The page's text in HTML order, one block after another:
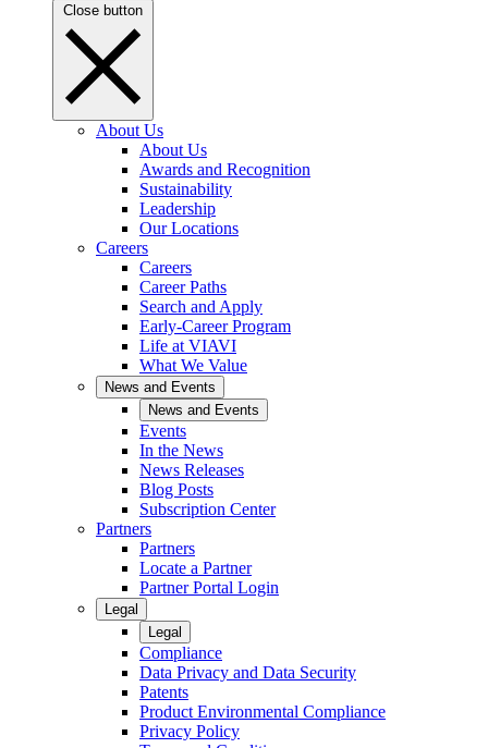
Close button
About Us
About Us
Awards and Recognition
Sustainability
Leadership
Our Locations
Careers
Careers
Career Paths
Search and Apply
Early-Career Program
Life at VIAVI
What We Value
News and Events
News and Events
Events
In the News
News Releases
Blog Posts
Subscription Center
Partners
Partners
Locate a Partner
Partner Portal Login
Legal
Legal
Compliance
Data Privacy and Data Security
Patents
Product Environmental Compliance
Privacy Policy